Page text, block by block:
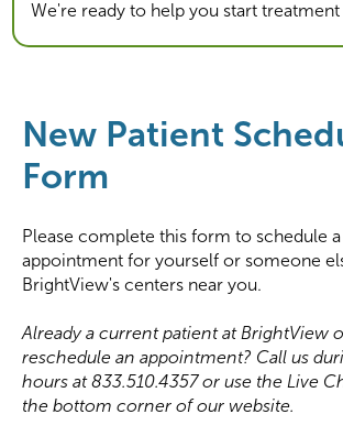
We're ready to help you start treatment
New Patient
Form
Please complete this form to schedule
appointment for yourself or someone
BrightView's centers near you.
Already a current patient at BrightView
reschedule an appointment? Call us
hours at 833.510.4357 or use the Live
the bottom corner of our website.